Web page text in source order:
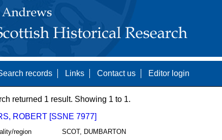
records Links Contact us Editor login
returned 1 result. Showing 1 to 1.
ROBERT [SSNE 7977]
region SCOT, DUMBARTON